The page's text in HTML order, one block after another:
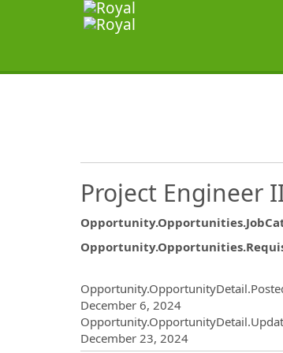
Project Engineer
December 6, 2024
December 23, 2024